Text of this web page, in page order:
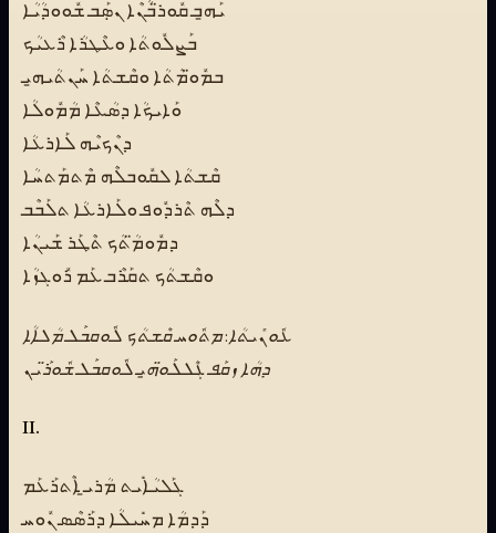
ܝܰܗ̱ܒ ܩܽܘܪ̈ܒܳܢܶܐ ܢܣܼܰܒ ܫܽܘܘܕܳܝܳܐ
ܒܰܨܠܽܘܬܳܐ ܘܥܶܛܪܳܐ ܪܶܥܝܳܟ
ܒܡܽܘ̈ܡܳܬܳܐ ܘܩܶܫܬܳܐ ܚܰܢܬܳܝܗ̱ܝ
ܘܰܐܝܟܳܐ ܕܣܳܥܶܐ ܡܳܡܽܘܠܳܐ
ܕܢܶܟܝܶܗ ܠܰܐܪܥܳܐ
ܩܶܫܬܳܐ ܠܩܽܘܒܠܶܗ ܡܶܬܡܰܬܚܳܐ
ܕܠܶܗ ܬܶܪܕܽܘܦ ܘܠܰܐܪܥܳܐ ܬܠܰܒܶܒ
ܕܡܽܘܡ̈ܳܬܳܟ ܬܶܛܰܪ ܫܰܝܢܳܐ
ܘܩܶܫܬܳܟ ܬܩܰܪܶܒ ܥܰܡ ܪܽܘܓܙܳܐ
ܥܽܘܢܺܝܬܳܐ: ܡܬܽܘܚ ܩܶܫܬܳܟ ܠܽܘܩܒܰܠ ܡܳܠܐܳܐ
ܕܗܳܐ ܙܩܰܦ ܓܶܠܠܰܘ̈ܗ̱ܝ ܠܽܘܩܒܰܠ ܫܽܘܪ̈ܰܝܢ
II.
ܓܰܠܝܳܐܺܝܬ ܡܳܪܝ̱ ܐܶܬܪܰܥܰܡ
ܕܰܕܡܳܐ ܡܚܺܝܠܳܐ ܕܪܰܣܶܣ ܢܽܘܚ